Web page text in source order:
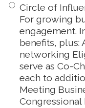
Circle of
For growing
engagement.
benefits, plus:
networking
serve as Co-
each to
Meeting
Congressional